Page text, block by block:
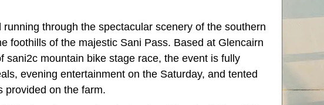
running through the spectacular scenery of the southern
foothills of the majestic Sani Pass. Based at Glencairn
sani2c mountain bike stage race, the event is fully
evening entertainment on the Saturday, and tented
provided on the farm.